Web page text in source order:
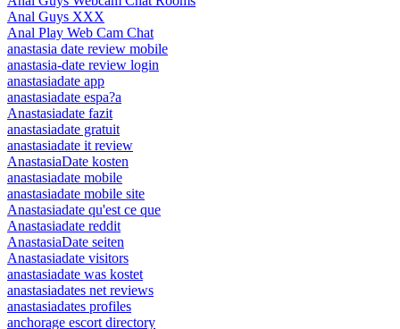
Anal Guys XXX
Anal Play Web Cam Chat
anastasia date review mobile
anastasia-date review login
anastasiadate app
anastasiadate espa?a
Anastasiadate fazit
anastasiadate gratuit
anastasiadate it review
AnastasiaDate kosten
anastasiadate mobile
anastasiadate mobile site
Anastasiadate qu'est ce que
Anastasiadate reddit
AnastasiaDate seiten
Anastasiadate visitors
anastasiadate was kostet
anastasiadates net reviews
anastasiadates profiles
anchorage escort directory